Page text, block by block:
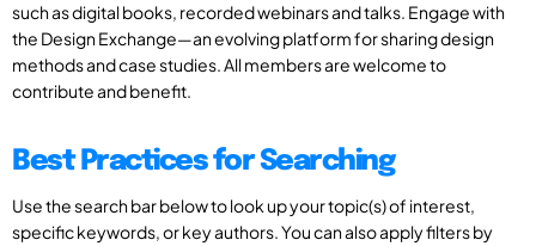
such as digital books, recorded webinars and talks. Engage with
the Design Exchange—an evolving platform for sharing design
methods and case studies. All members are welcome to
contribute and benefit.
Best Practices for Searching
Use the search bar below to look up your topic(s) of interest,
specific keywords, or key authors. You can also apply filters by